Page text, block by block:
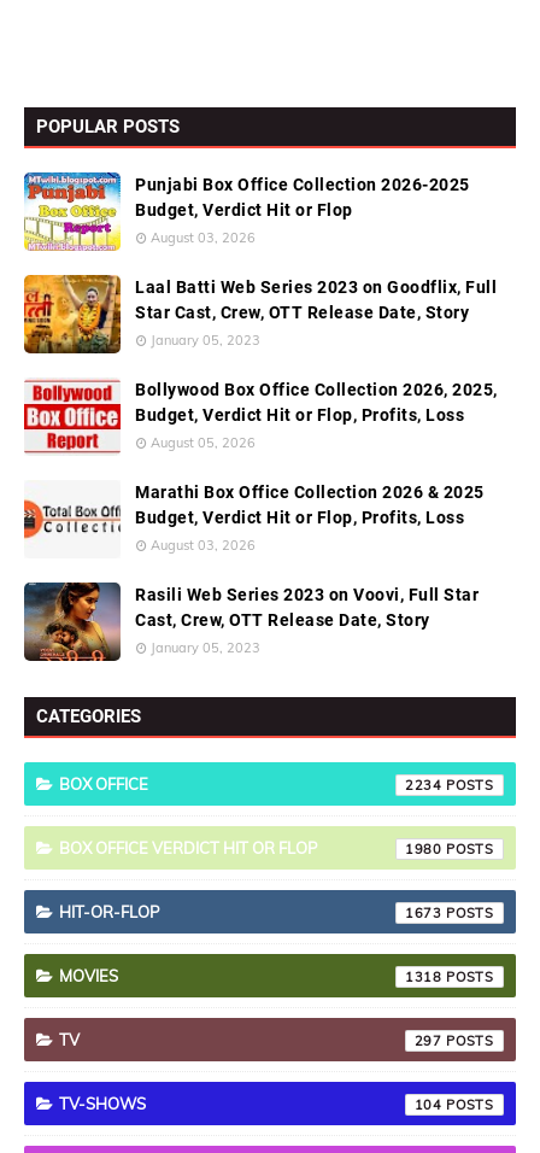
POPULAR POSTS
Punjabi Box Office Collection 2026-2025
Budget, Verdict Hit or Flop
August 03, 2026
Laal Batti Web Series 2023 on Goodflix, Full
Star Cast, Crew, OTT Release Date, Story
January 05, 2023
Bollywood Box Office Collection 2026, 2025,
Budget, Verdict Hit or Flop, Profits, Loss
August 05, 2026
Marathi Box Office Collection 2026 & 2025
Budget, Verdict Hit or Flop, Profits, Loss
August 03, 2026
Rasili Web Series 2023 on Voovi, Full Star
Cast, Crew, OTT Release Date, Story
January 05, 2023
CATEGORIES
BOX OFFICE 2234
BOX OFFICE VERDICT HIT OR FLOP 1980
HIT-OR-FLOP 1673
MOVIES 1318
TV 297
TV-SHOWS 104